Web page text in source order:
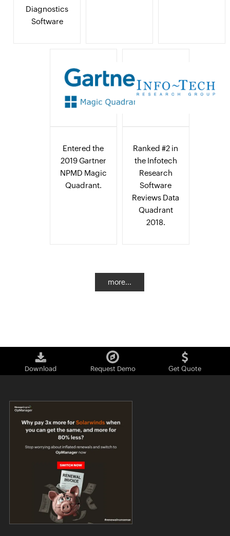
Diagnostics
Software
Entered the
2019 Gartner
NPMD Magic
Quadrant.
Ranked #2 in
the Infotech
Research
Software
Reviews Data
Quadrant
2018.
more...
Download Request Demo Get Quote